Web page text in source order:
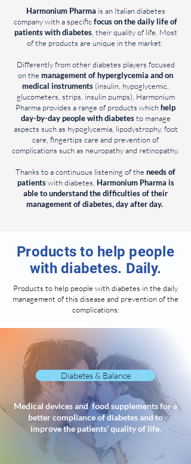
Harmonium Pharma is an Italian diabetes
company with a specificfocus on the daily life of
patients with diabetes, their quality of life. Most
of the products are unique in the market.
Differently from other diabetes players focused
on the management of hyperglycemia and on
medical instruments (insulin, hypoglycemic,
glucometers, strips, insulin pumps), Harmonium
Pharma provides a range of products whichhelp
day-by-day people with diabetesto manage
aspects such as hypoglycemia, lipodystrophy, foot
care, fingertips care and prevention of
complications such as neuropathy and retinopathy.
Thanks to a continuous listening of the needs of
patientswith diabetes, Harmonium Pharma is
able to understand the difficulties of their
management of diabetes, day after day.
Products to help people
with diabetes. Daily.
Products to help people with diabetes in the daily
management of this disease and prevention of the
complications:
Diabetes & Balance
Medical devices and food supplements for a
better compliance of diabetes and to
improve the patients’ quality of life.